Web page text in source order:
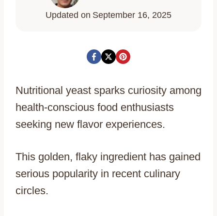
Updated on September 16, 2025
Nutritional yeast sparks curiosity among
health-conscious food enthusiasts
seeking new flavor experiences.
This golden, flaky ingredient has gained
serious popularity in recent culinary
circles.